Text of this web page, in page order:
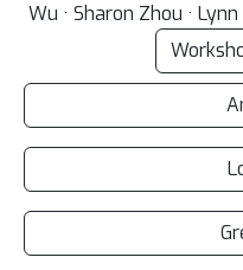
Wu · Sharon Zhou · Lynn